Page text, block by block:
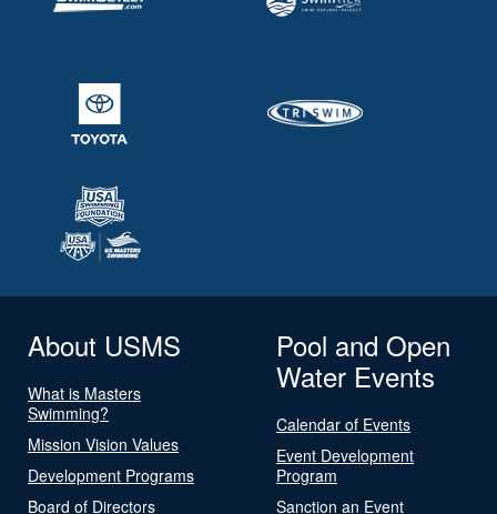
About USMS
What is Masters
Swimming?
Mission Vision Values
Development Programs
Board of Directors
Pool and Open
Water Events
Calendar of Events
Event Development
Program
Sanction an Event